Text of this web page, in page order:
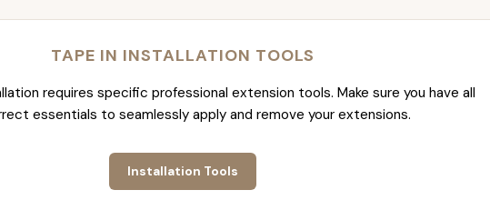
TAPE IN INSTALLATION TOOLS
requires specific professional extension tools. Make sure you have all
essentials to seamlessly apply and remove your extensions.
Installation Tools